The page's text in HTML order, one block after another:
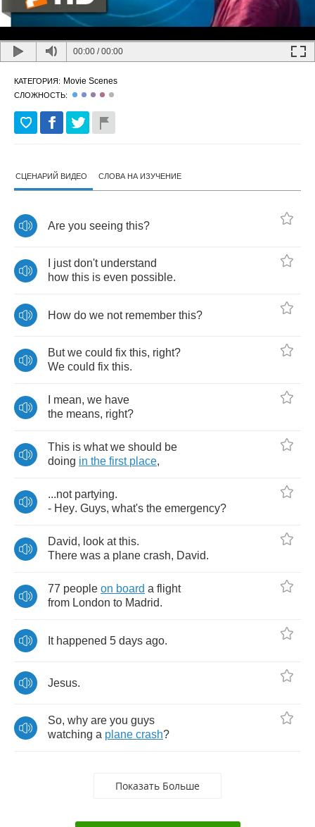
00:00 /00:00
КАТЕГОРИЯ: Movie Scenes
СЛОЖНОСТЬ:
СЦЕНАРИЙ ВИДЕО СЛОВА НА ИЗУЧЕНИЕ
Are you seeing this?
just don't understand
how this is even possible.
How do we not remember this?
But we could fix this, right?
We could fix this.
mean, we have
the means, right?
This is what we should be
doing in the first place,
...not partying.
- Hey. Guys, what's the emergency?
David, look at this.
There was a plane crash, David.
77 people on board a flight
from London to Madrid.
It happened 5 days ago.
Jesus.
So, why are you guys
watching a plane crash?
Показать Больше